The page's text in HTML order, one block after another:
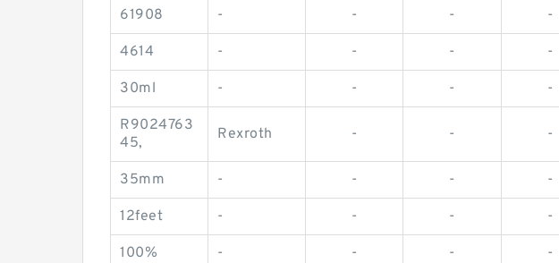
61908 - - - -
4614 - - - -
30ml - - - -
R9024763
45,
Rexroth - - -
35mm - - - -
12feet - - - -
100% - - - -